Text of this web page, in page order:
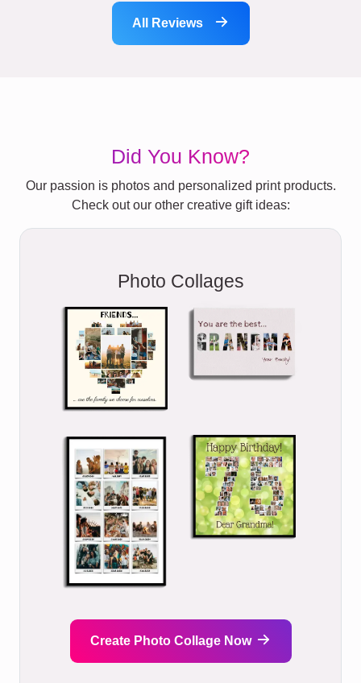
All Reviews
Did You Know?
Our passion is photos and personalized print products.
Check out our other creative gift ideas:
Photo Collages
Create Photo Collage Now